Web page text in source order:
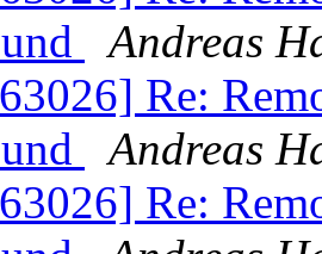
Andreas
Re:
Andreas
Re: